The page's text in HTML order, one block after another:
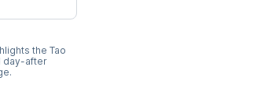
the Tao
day-after